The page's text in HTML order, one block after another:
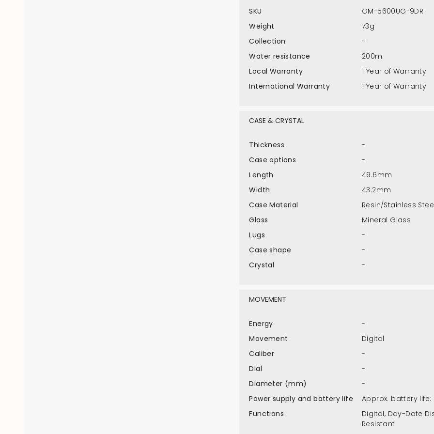
SKU
GM-5600UG-9DR
Weight
73g
Collection
-
Water resistance
200m
Local Warranty
1 Year of Warranty
International Warranty
1 Year of Warranty
CASE & CRYSTAL
Thickness
-
Case options
-
Length
49.6mm
Width
43.2mm
Case Material
Resin/Stainless
Glass
Mineral Glass
Lugs
-
Case shape
-
Crystal
-
MOVEMENT
Energy
-
Movement
Digital
Caliber
-
Dial
-
Diameter (mm)
-
Power supply and battery life
Approx. battery life:
Functions
Digital, Day-Date
Resistant